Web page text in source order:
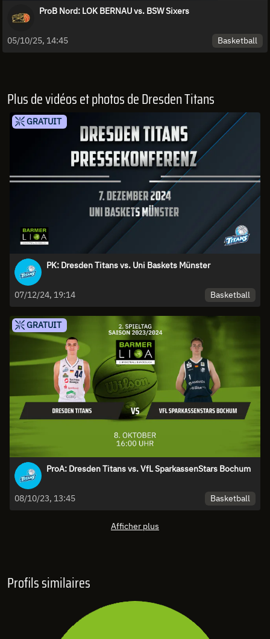
ProB Nord: LOK BERNAU vs. BSW Sixers
05/10/25, 14:45 Basketball
Plus de vidéos et photos de Dresden Titans
GRATUIT
PK: Dresden Titans vs. Uni Baskets Münster
07/12/24, 19:14 Basketball
GRATUIT
ProA: Dresden Titans vs. VfL SparkassenStars Bochum
08/10/23, 13:45 Basketball
Afficher plus
Profils similaires